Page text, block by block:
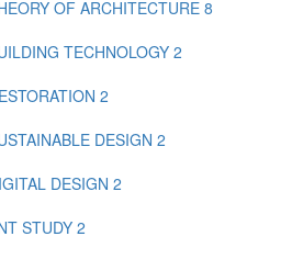
OF ARCHITECTURE 8
TECHNOLOGY 2
2
DESIGN 2
DESIGN 2
STUDY 2